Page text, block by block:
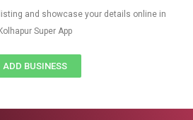
and showcase your details online in
Kolhapur Super App
ADD BUSINESS